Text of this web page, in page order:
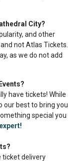
City?
and other
not Atlas Tickets.
as we do not add
have tickets! While
our best to bring you
special you
ticket delivery